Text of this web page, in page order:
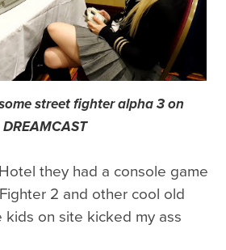
street fighter alpha 3 on
DREAMCAST
they had a console game
2 and other cool old
kids on site kicked my ass